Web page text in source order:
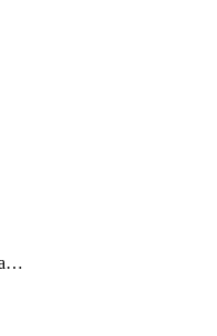
EnvironmentClustersMapping